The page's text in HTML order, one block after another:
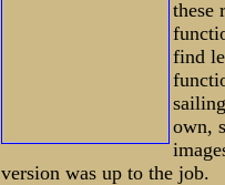
these
find
own,
version was up to the job.